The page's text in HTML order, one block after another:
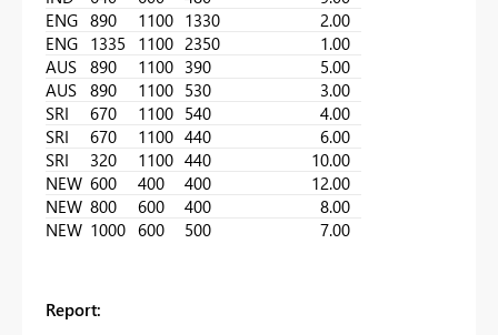
ENG 890 1100 1330
2.00
ENG 1335 1100 2350
1.00
AUS 890 1100 390
5.00
AUS 890 1100 530
3.00
SRI
670 1100 540
4.00
SRI
670 1100 440
6.00
SRI
320 1100 440
10.00
NEW 600 400 400
12.00
NEW 800 600 400
8.00
NEW 1000 600 500 7.00
Report: